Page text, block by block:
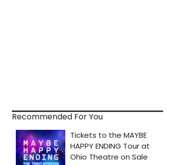
Recommended For You